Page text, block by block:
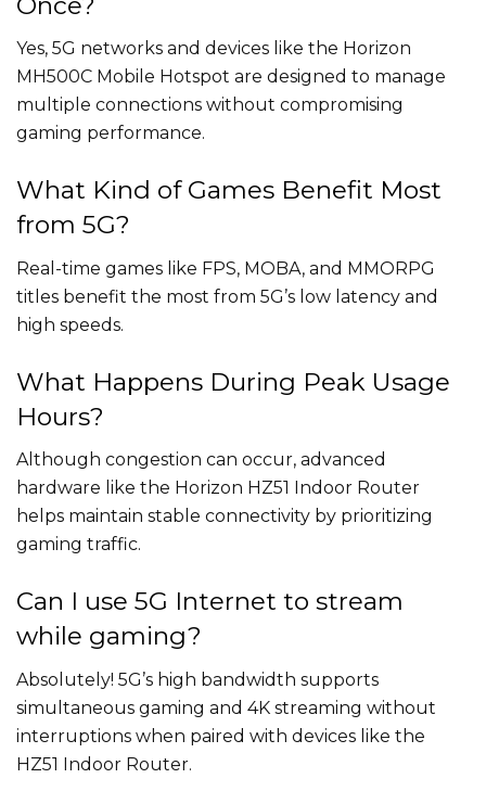
Yes, 5G networks and devices like the Horizon
MH500C Mobile Hotspot are designed to manage
multiple connections without compromising
gaming performance.
What Kind of Games Benefit Most
from 5G?
Real-time games like FPS, MOBA, and MMORPG
titles benefit the most from 5G’s low latency and
high speeds.
What Happens During Peak Usage
Hours?
Although congestion can occur, advanced
hardware like the Horizon HZ51 Indoor Router
helps maintain stable connectivity by prioritizing
gaming traffic.
Can I use 5G Internet to stream
while gaming?
Absolutely! 5G’s high bandwidth supports
simultaneous gaming and 4K streaming without
interruptions when paired with devices like the
HZ51 Indoor Router.